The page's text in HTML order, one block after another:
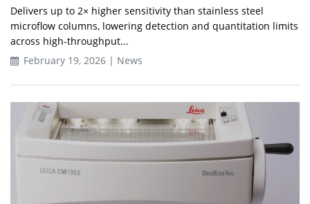
Delivers up to 2× higher sensitivity than stainless steel
microflow columns, lowering detection and quantitation limits
across high-throughput...
February 19, 2026 | News